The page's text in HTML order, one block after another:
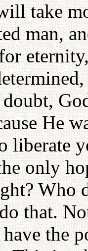
take
man,
He
liberate
only
Who
that.
the